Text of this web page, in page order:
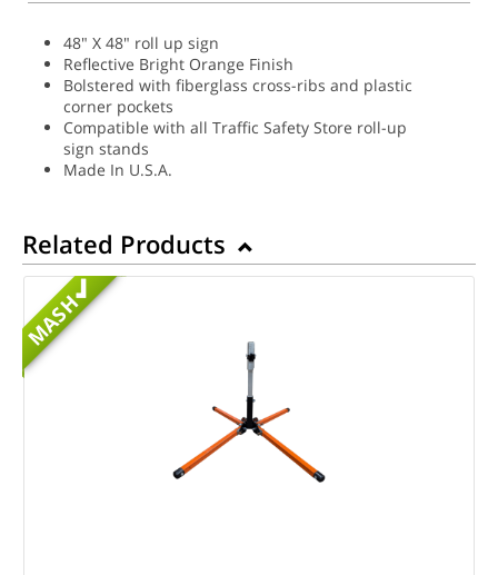
48" X 48" roll up sign
Reflective Bright Orange Finish
Bolstered with fiberglass cross-ribs and plastic
corner pockets
Compatible with all Traffic Safety Store roll-up
sign stands
Made In U.S.A.
Related Products
MASH